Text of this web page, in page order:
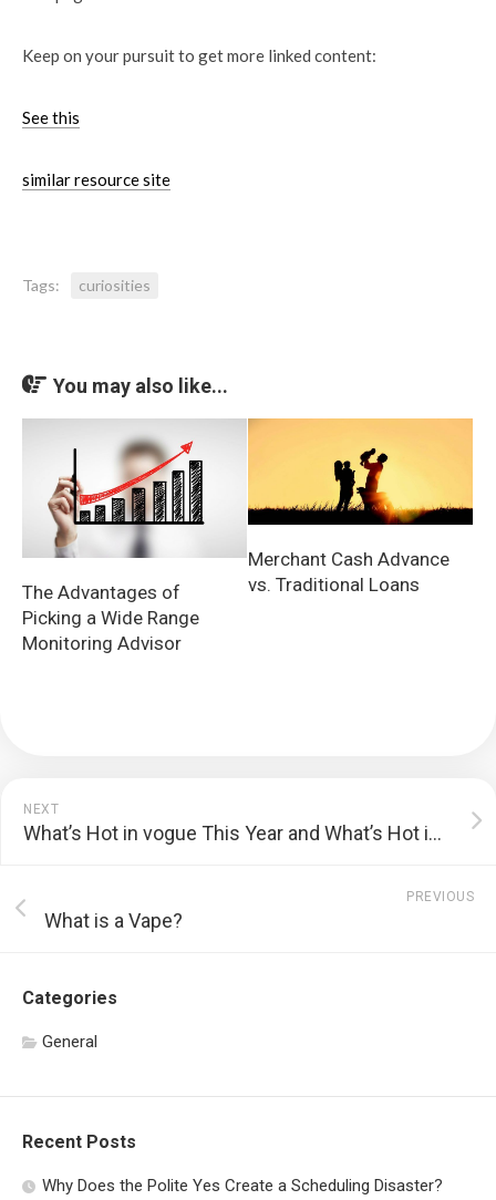
Keep on your pursuit to get more linked content:
See this
similar resource site
Tags: curiosities
You may also like...
The Advantages of
Picking a Wide Range
Monitoring Advisor
Merchant Cash Advance
vs. Traditional Loans
NEXT
What’s Hot in vogue This Year and What’s Hot in 2010?
PREVIOUS
What is a Vape?
Categories
General
Recent Posts
Why Does the Polite Yes Create a Scheduling Disaster?